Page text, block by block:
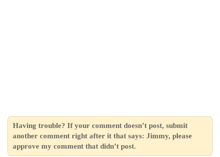
Having trouble? If your comment doesn’t post, submit
another comment right after it that says: Jimmy, please
approve my comment that didn’t post.